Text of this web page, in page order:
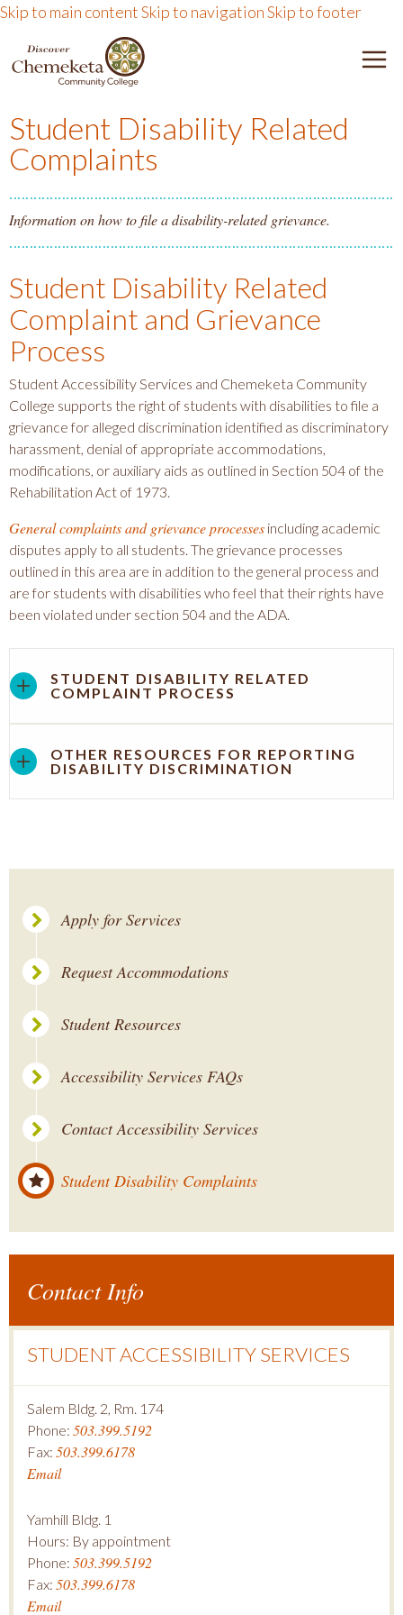
Skip to main contentSkip to navigationSkip to footer
DISCOVER CHEMEKETA
Student Disability Related
Complaints
Information on how to file a disability-related grievance.
Student Disability Related
Complaint and Grievance
Process
Student Accessibility Services and Chemeketa Community
College supports the right of students with disabilities to file a
grievance for alleged discrimination identified as discriminatory
harassment, denial of appropriate accommodations,
modifications, or auxiliary aids as outlined in Section 504 of the
Rehabilitation Act of 1973.
General complaints and grievance processes including academic
disputes apply to all students. The grievance processes
outlined in this area are in addition to the general process and
are for students with disabilities who feel that their rights have
been violated under section 504 and the ADA.
STUDENT DISABILITY RELATED
COMPLAINT PROCESS
OTHER RESOURCES FOR REPORTING
DISABILITY DISCRIMINATION
Apply for Services
Request Accommodations
Student Resources
Accessibility Services FAQs
Contact Accessibility Services
Student Disability Complaints
Contact Info
STUDENT ACCESSIBILITY SERVICES
Salem Bldg. 2, Rm. 174
Phone: 503.399.5192
Fax: 503.399.6178
Email
Yamhill Bldg. 1
Hours: By appointment
Phone: 503.399.5192
Fax: 503.399.6178
Email